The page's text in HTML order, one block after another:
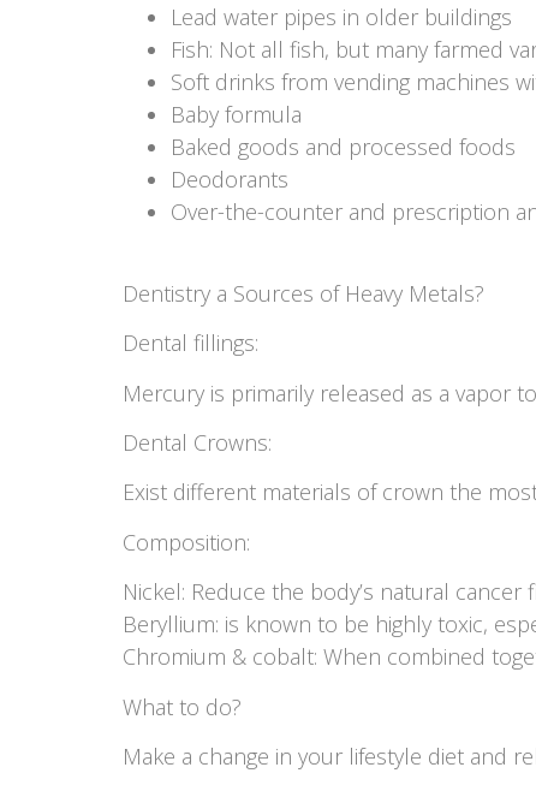
Lead water pipes in older buildings
Fish: Not all fish, but many farmed
Soft drinks from vending machines
Baby formula
Baked goods and processed foods
Deodorants
Over-the-counter and prescription
Dentistry a Sources of Heavy Metals?
Dental fillings:
Mercury is primarily released as a vapor
Dental Crowns:
Exist different materials of crown the
Composition:
Nickel: Reduce the body’s natural
Beryllium: is known to be highly toxic,
Chromium & cobalt: When combined
What to do?
Make a change in your lifestyle diet and